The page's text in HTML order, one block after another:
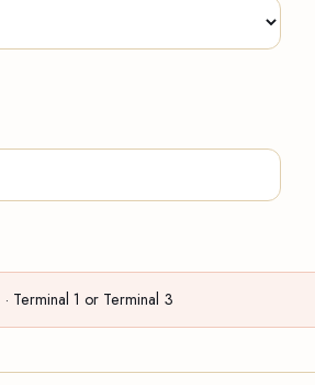
· Terminal 1 or Terminal 3